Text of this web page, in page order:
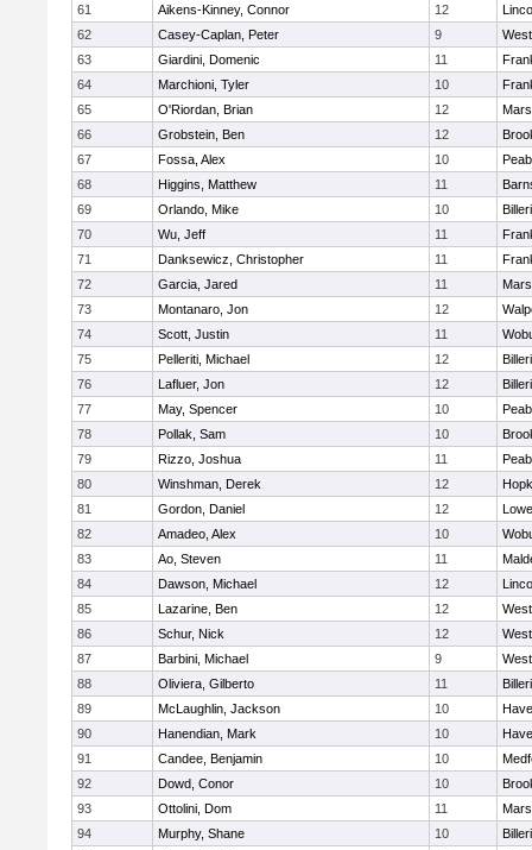
61
Aikens-Kinney, Connor 12
62
Casey-Caplan, Peter 9
63
Giardini, Domenic 11
64
Marchioni, Tyler 10
65
O'Riordan, Brian 12
66
Grobstein, Ben 12
67
Fossa, Alex 10
68
Higgins, Matthew 11
69
Orlando, Mike 10
70
Wu, Jeff 11
71
Danksewicz, Christopher 11
72
Garcia, Jared 11
73
Montanaro, Jon 12
74
Scott, Justin 11
75
Pelleriti, Michael 12
76
Lafluer, Jon 12
77
May, Spencer 10
78
Pollak, Sam 10
79
Rizzo, Joshua 11
80
Winshman, Derek 12
81
Gordon, Daniel 12
82
Amadeo, Alex 10
83
Ao, Steven 11
84
Dawson, Michael 12
85
Lazarine, Ben 12
86
Schur, Nick 12
87
Barbini, Michael 9
88
Oliviera, Gilberto 11
89
McLaughlin, Jackson 10
90
Hanendian, Mark 10
91
Candee, Benjamin 10
92
Dowd, Conor 10
93
Ottolini, Dom 11
94
Murphy, Shane 10